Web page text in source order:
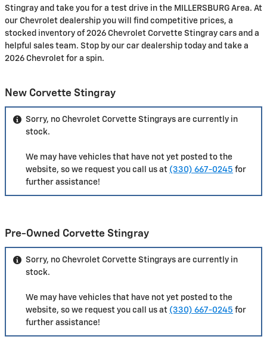
Stingray and take you for a test drive in the MILLERSBURG Area. At
our Chevrolet dealership you will find competitive prices, a
stocked inventory of 2026 Chevrolet Corvette Stingray cars and a
helpful sales team. Stop by our car dealership today and take a
2026 Chevrolet for a spin.
New Corvette Stingray
Sorry, no Chevrolet Corvette Stingrays are currently in
stock.
We may have vehicles that have not yet posted to the
website, so we request you call us at (330) 667-0245 for
further assistance!
Pre-Owned Corvette Stingray
Sorry, no Chevrolet Corvette Stingrays are currently in
stock.
We may have vehicles that have not yet posted to the
website, so we request you call us at (330) 667-0245 for
further assistance!